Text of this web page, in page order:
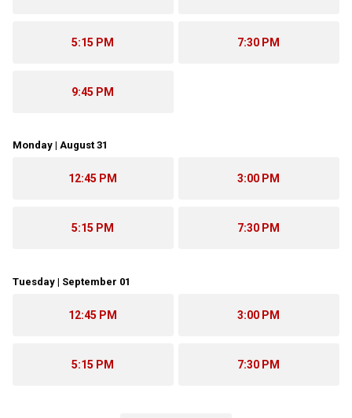
5:15 PM 7:30 PM
9:45 PM
Monday | August 31
12:45 PM 3:00 PM
5:15 PM 7:30 PM
Tuesday | September 01
12:45 PM 3:00 PM
5:15 PM 7:30 PM